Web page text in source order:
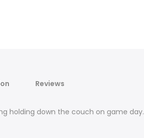
Reviews
holding down the couch on game day.